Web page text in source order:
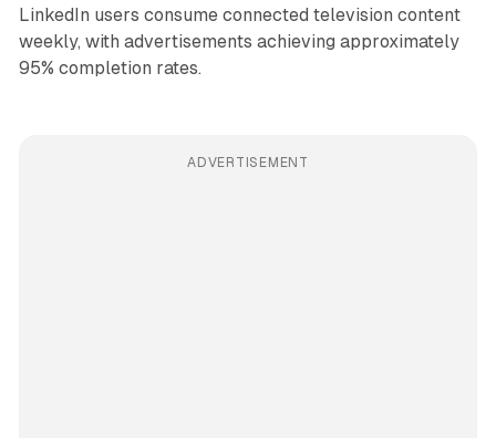
LinkedIn users consume connected television content
weekly, with advertisements achieving approximately
95% completion rates.
ADVERTISEMENT